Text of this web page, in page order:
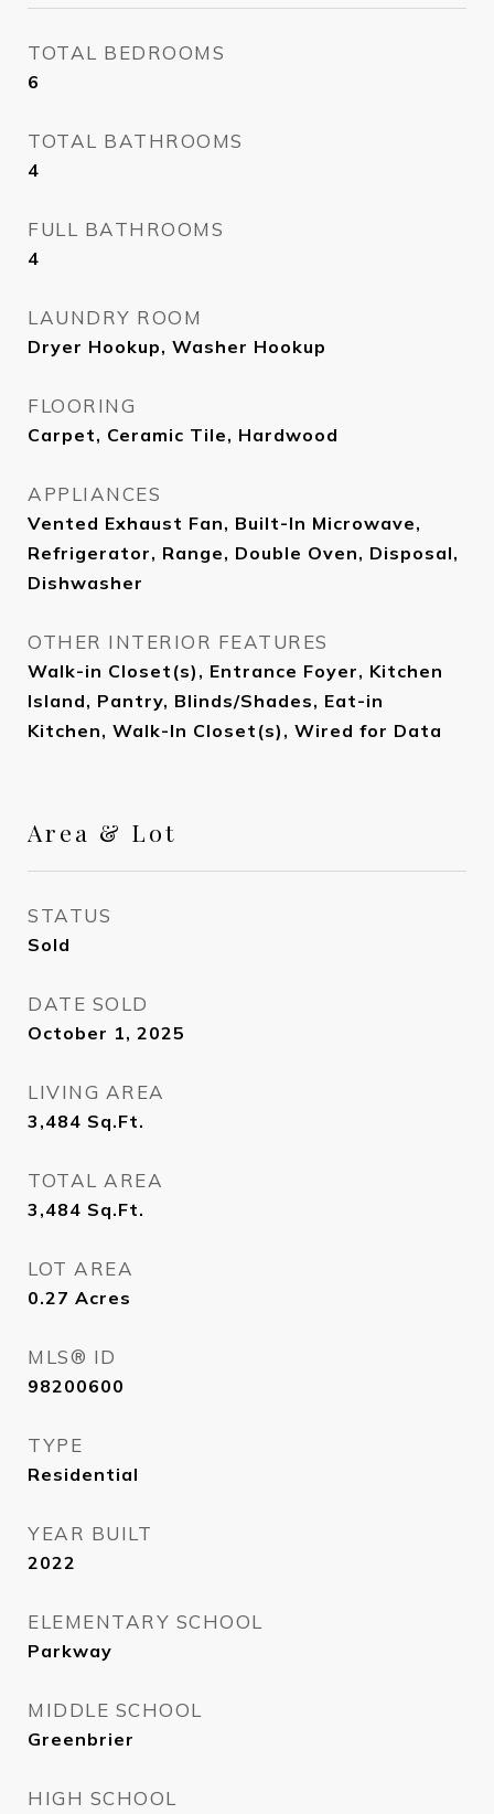
TOTAL BEDROOMS
6
TOTAL BATHROOMS
4
FULL BATHROOMS
4
LAUNDRY ROOM
Dryer Hookup, Washer Hookup
FLOORING
Carpet, Ceramic Tile, Hardwood
APPLIANCES
Vented Exhaust Fan, Built-In Microwave,
Refrigerator, Range, Double Oven, Disposal,
Dishwasher
OTHER INTERIOR FEATURES
Walk-in Closet(s), Entrance Foyer, Kitchen
Island, Pantry, Blinds/Shades, Eat-in
Kitchen, Walk-In Closet(s), Wired for Data
Area & Lot
STATUS
Sold
DATE SOLD
October 1, 2025
LIVING AREA
3,484 Sq.Ft.
TOTAL AREA
3,484 Sq.Ft.
LOT AREA
0.27 Acres
MLS® ID
98200600
TYPE
Residential
YEAR BUILT
2022
ELEMENTARY SCHOOL
Parkway
MIDDLE SCHOOL
Greenbrier
HIGH SCHOOL